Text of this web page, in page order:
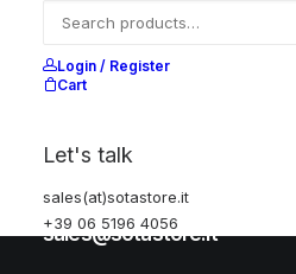
Login / Register
Cart
Let's talk
sales(at)sotastore.it
+39 06 5196 4056
Visit our store
Rome, Italy
+39 06 5196 4056
sales@sotastore.it